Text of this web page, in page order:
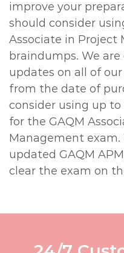
improve your
should consider
Associate in Project
braindumps. We
updates on all of
from the date of
consider using up
for the GAQM
Management
updated GAQM
clear the exam on